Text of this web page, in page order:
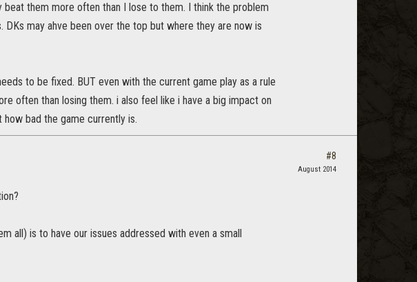
them more often than I lose to them. I think the problem
may ahve been over the top but where they are now is
to be fixed. BUT even with the current game play as a rule
often than losing them. i also feel like i have a big impact on
bad the game currently is.
all) is to have our issues addressed with even a small
#8
August 2014